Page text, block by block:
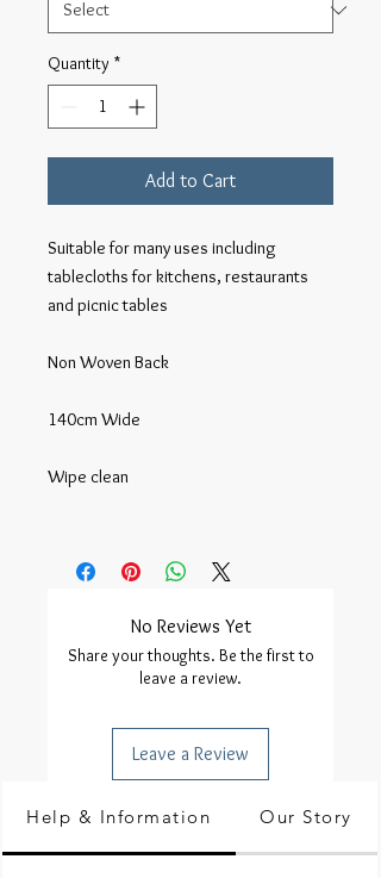
Quantity *
Add to Cart
Suitable for many uses including
tablecloths for kitchens, restaurants
and picnic tables
Non Woven Back
140cm Wide
Wipe clean
No Reviews Yet
Share your thoughts. Be the first to
leave a review.
Leave a Review
Help & Information Our Story